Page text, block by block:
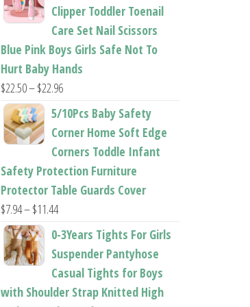
$26.95
through
$37.62
Clipper Toddler Toenail
Care Set Nail Scissors
Blue Pink Boys Girls Safe Not To
Hurt Baby Hands
$22.50–$22.96Price
range:
$22.50
$22.96
5/10Pcs Baby Safety
Corner Home Soft Edge
Corners Toddle Infant
Safety Protection Furniture
Protector Table Guards Cover
$7.94–$11.44Price
range:
through
$11.44
0-3Years Tights For Girls
Suspender Pantyhose
Casual Tights for Boys
with Shoulder Strap Knitted High